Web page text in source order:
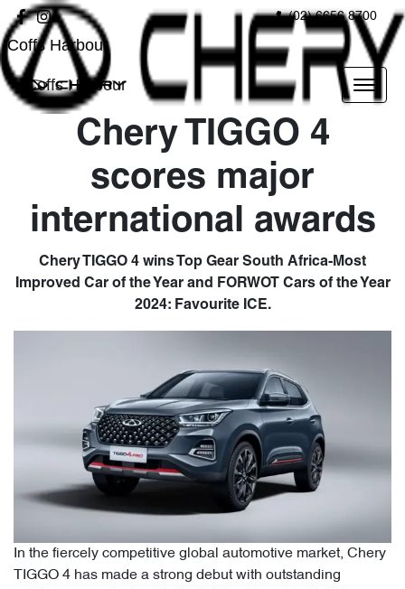
(02) 6656 8700
Coffs Harbour
Coffs Harbour
Chery TIGGO 4
scores major
international awards
Chery TIGGO 4 wins Top Gear South Africa-Most
Improved Car of the Year and FORWOT Cars of the Year
2024: Favourite ICE.
In the fiercely competitive global automotive market, Chery
TIGGO 4 has made a strong debut with outstanding